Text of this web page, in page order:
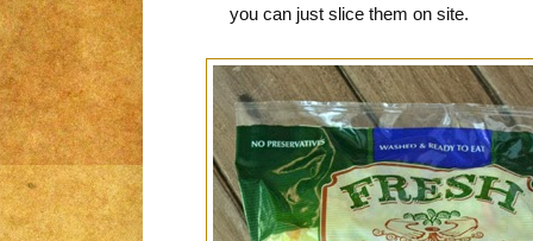
you can just slice them on site.